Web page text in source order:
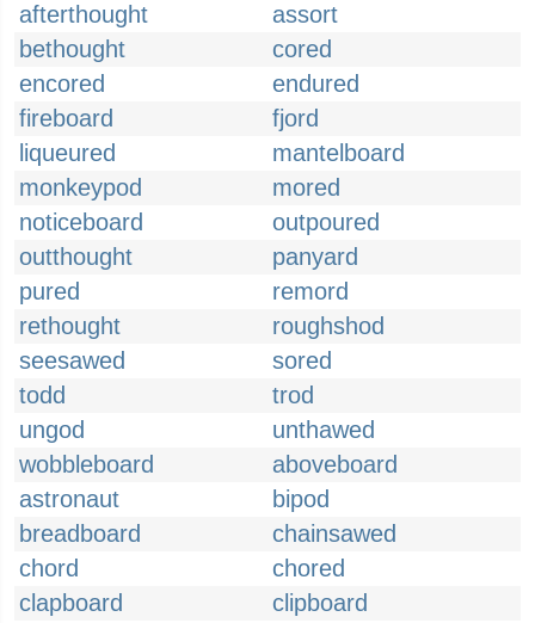
afterthought
assort
bethought
cored
encored
endured
fireboard
fjord
liqueured
mantelboard
monkeypod
mored
noticeboard
outpoured
outthought
panyard
pured
remord
rethought
roughshod
seesawed
sored
todd
trod
ungod
unthawed
wobbleboard
aboveboard
astronaut
bipod
breadboard
chainsawed
chord
chored
clapboard
clipboard